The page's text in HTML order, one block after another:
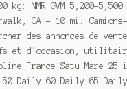
kg: NMR GVM 5,200-
CA - 10 mi.
des annonces de
et d'occasion,
France Satu Mare 25
Daily 60 Daily 65